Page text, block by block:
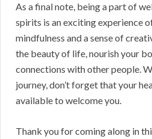
As a final note, being a part of
spirits is an exciting experience
mindfulness and a sense of
the beauty of life, nourish your
connections with other people.
journey, don’t forget that your
available to welcome you.
Thank you for coming along in